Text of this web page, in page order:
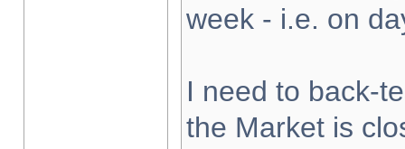
week - i.e. on
I need to back-
the Market is